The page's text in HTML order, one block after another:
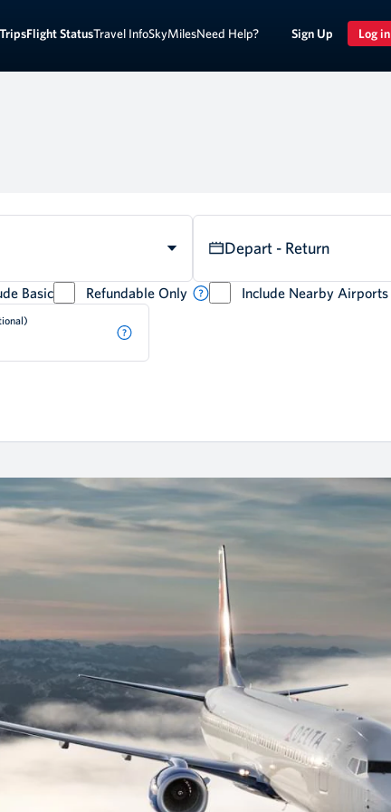
Flight StatusTravel InfoSkyMilesNeed Help? Sign Up Log in
Depart - Return
Basic Refundable Only Include Nearby Airports